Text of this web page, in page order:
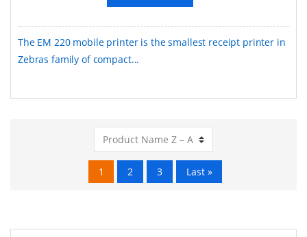
The EM 220 mobile printer is the smallest receipt printer in
Zebras family of compact...
1 2 3 Last »